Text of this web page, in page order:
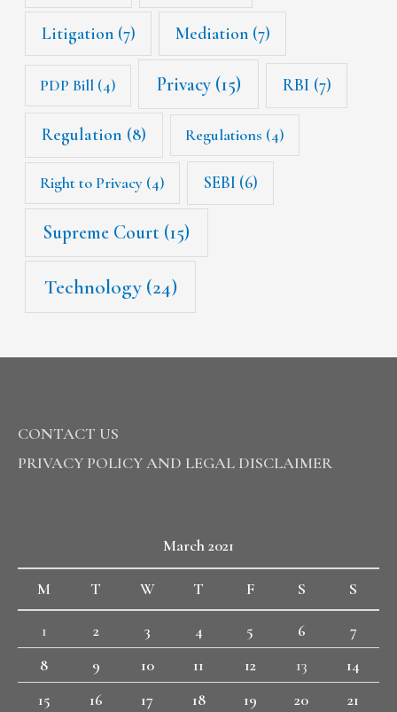
Litigation(7) Mediation(7)
PDP Bill (4) Privacy(15) RBI (7)
Regulation (8) Regulations (4)
Right to Privacy (4) SEBI (6)
Supreme Court (15)
Technology(24)
CONTACT US
PRIVACY POLICY AND LEGAL DISCLAIMER
March 2021
M T W T F S S
1 2 3 4 5 6
7
8
9 10 11 12 13
14
15
16 17 18 19 20 21